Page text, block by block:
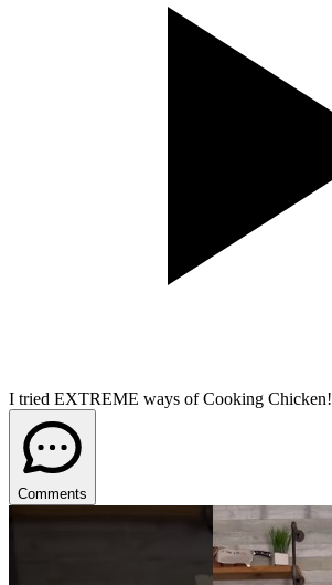
I tried EXTREME ways of Cooking Chicken!
Comments